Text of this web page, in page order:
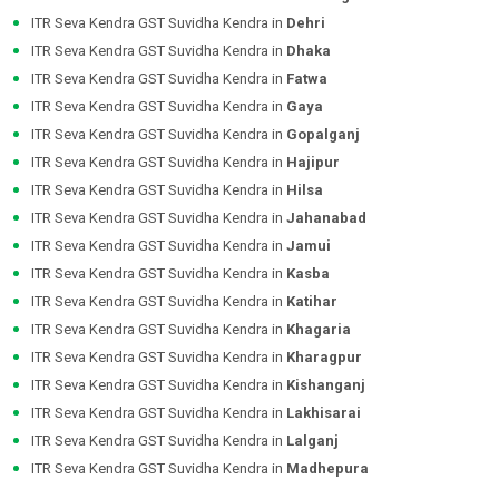
ITR Seva Kendra GST Suvidha Kendra in Dehri
ITR Seva Kendra GST Suvidha Kendra in Dhaka
ITR Seva Kendra GST Suvidha Kendra in Fatwa
ITR Seva Kendra GST Suvidha Kendra in Gaya
ITR Seva Kendra GST Suvidha Kendra in Gopalganj
ITR Seva Kendra GST Suvidha Kendra in Hajipur
ITR Seva Kendra GST Suvidha Kendra in Hilsa
ITR Seva Kendra GST Suvidha Kendra in Jahanabad
ITR Seva Kendra GST Suvidha Kendra in Jamui
ITR Seva Kendra GST Suvidha Kendra in Kasba
ITR Seva Kendra GST Suvidha Kendra in Katihar
ITR Seva Kendra GST Suvidha Kendra in Khagaria
ITR Seva Kendra GST Suvidha Kendra in Kharagpur
ITR Seva Kendra GST Suvidha Kendra in Kishanganj
ITR Seva Kendra GST Suvidha Kendra in Lakhisarai
ITR Seva Kendra GST Suvidha Kendra in Lalganj
ITR Seva Kendra GST Suvidha Kendra in Madhepura